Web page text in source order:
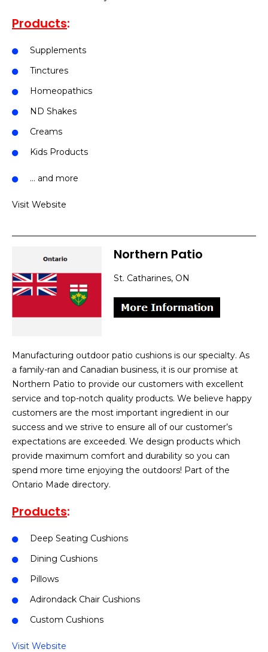
Products:
Supplements
Tinctures
Homeopathics
ND Shakes
Creams
Kids Products
… and more
Visit Website
Northern Patio
St. Catharines, ON
Manufacturing outdoor patio cushions is our specialty. As
a family-ran and Canadian business, it is our promise at
Northern Patio to provide our customers with excellent
service and top-notch quality products. We believe happy
customers are the most important ingredient in our
success and we strive to ensure all of our customer’s
expectations are exceeded. We design products which
provide maximum comfort and durability so you can
spend more time enjoying the outdoors! Part of the
Ontario Made directory.
Products:
Deep Seating Cushions
Dining Cushions
Pillows
Adirondack Chair Cushions
Custom Cushions
Visit Website